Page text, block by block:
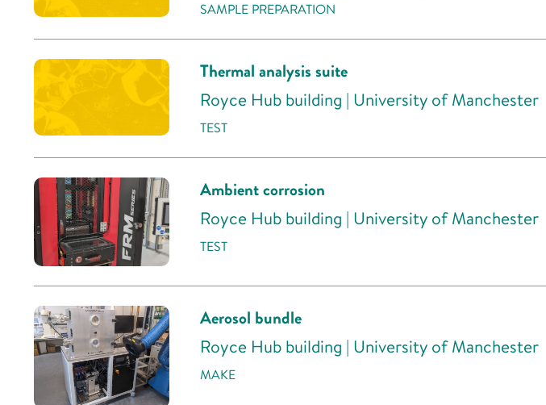
SAMPLE PREPARATION
Thermal analysis suite
Royce Hub building | University of Manchester
TEST
Ambient corrosion
Royce Hub building | University of Manchester
TEST
Aerosol bundle
Royce Hub building | University of Manchester
MAKE